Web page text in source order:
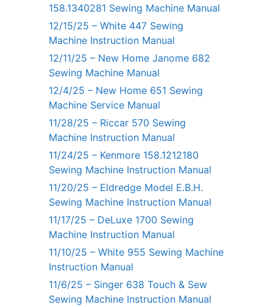
158.1340281 Sewing Machine Manual
12/15/25 – White 447 Sewing
Machine Instruction Manual
12/11/25 – New Home Janome 682
Sewing Machine Manual
12/4/25 – New Home 651 Sewing
Machine Service Manual
11/28/25 – Riccar 570 Sewing
Machine Instruction Manual
11/24/25 – Kenmore 158.1212180
Sewing Machine Instruction Manual
11/20/25 – Eldredge Model E.B.H.
Sewing Machine Instruction Manual
11/17/25 – DeLuxe 1700 Sewing
Machine Instruction Manual
11/10/25 – White 955 Sewing Machine
Instruction Manual
11/6/25 – Singer 638 Touch & Sew
Sewing Machine Instruction Manual